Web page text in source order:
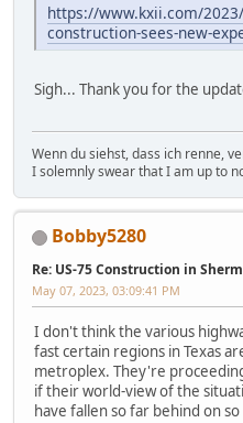
https://www.kxii.com/
construction-sees-new-
Sigh... Thank you for the
Wenn du siehst, dass ich renne,
I solemnly swear that I am up to
Bobby5280
Re: US-75 Construction in
May 07, 2023, 03:09:41 PM
I don't think the various
fast certain regions in Texas
metroplex. They're
if their world-view of the
have fallen so far behind on